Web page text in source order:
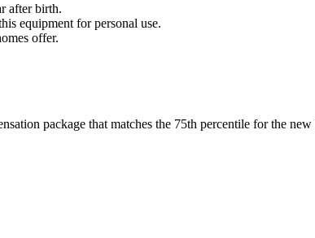
after birth.
equipment for personal use.
offer.
package that matches the 75th percentile for the